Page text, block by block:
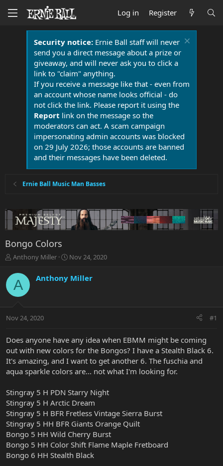
Log in Register
Security notice:Ernie Ball staff will never
send you a direct message about a prize or
giveaway, and will never ask you to click a
link to "claim" anything.
If you receive a message like that - even from
an account whose name looks official - do
not click the link. Please report it using the
Report link on the message so the
moderators can act. A scam campaign
impersonating admin accounts was blocked
on 29 July 2026; those accounts are banned
and their messages have been deleted.
Ernie Ball Music Man Basses
Bongo Colors
T
r
e
a
t
r
e
r
Anthony Miller
S
a
r
a
Nov 24, 2020
A Anthony Miller
Nov 24, 2020 #1
Does anyone have any idea when EBMM might be coming
out with new colors for the Bongos? I have a Stealth Black 6.
It's amazing, and I want to get another 6. The fuschia and
aqua sparkle colors are... not what I'm looking for.
Stingray 5 H PDN Starry Night
Stingray 5 H Arctic Dream
Stingray 5 H BFR Fretless Vintage Sierra Burst
Stingray 5 HH BFR Giants Orange Quilt
Bongo 5 HH Wild Cherry Burst
Bongo 5 HH Color Shift Flame Maple Fretboard
Bongo 6 HH Stealth Black